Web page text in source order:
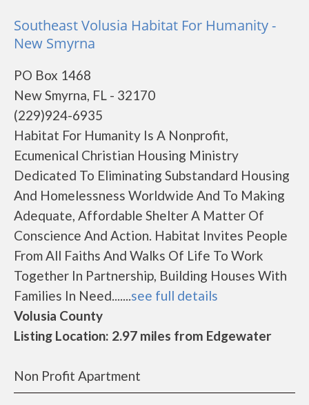
Southeast Volusia Habitat For Humanity -
New Smyrna
PO Box 1468
New Smyrna, FL - 32170
(229)924-6935
Habitat For Humanity Is A Nonprofit,
Ecumenical Christian Housing Ministry
Dedicated To Eliminating Substandard Housing
And Homelessness Worldwide And To Making
Adequate, Affordable Shelter A Matter Of
Conscience And Action. Habitat Invites People
From All Faiths And Walks Of Life To Work
Together In Partnership, Building Houses With
Families In Need.......see full details
Volusia County
Listing Location: 2.97 miles from Edgewater
Non Profit Apartment